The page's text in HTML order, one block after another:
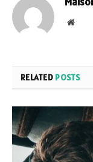
RELATED POSTS